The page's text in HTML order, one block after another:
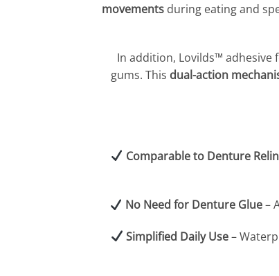
movements during eating and
In addition, Lovilds™ adhesive
gums. This dual-action
Comparable to Denture
No Need for Denture Glue–
Simplified Daily Use–